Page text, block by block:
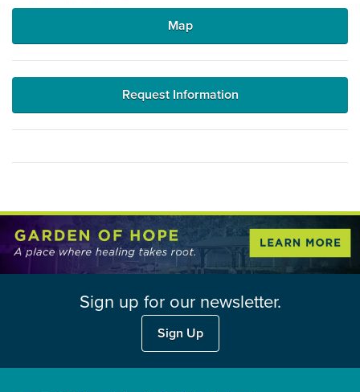
Map
Request Information
Sign up for our newsletter.
Sign Up